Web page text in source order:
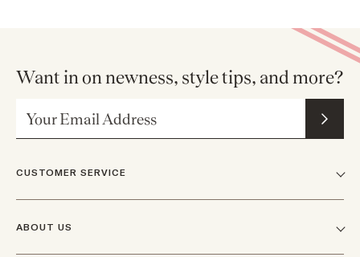
CUSTOMER SERVICE
ABOUT US
Want in on newness, style tips, and more?